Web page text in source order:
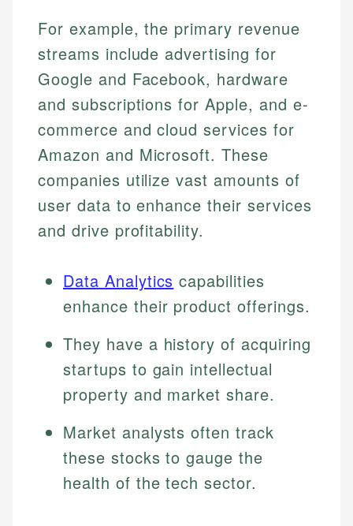
For example, the primary revenue
streams include advertising for
Google and Facebook, hardware
and subscriptions for Apple, and e-
commerce and cloud services for
Amazon and Microsoft. These
companies utilize vast amounts of
user data to enhance their services
and drive profitability.
Data Analytics capabilities
enhance their product offerings.
They have a history of acquiring
startups to gain intellectual
property and market share.
Market analysts often track
these stocks to gauge the
health of the tech sector.